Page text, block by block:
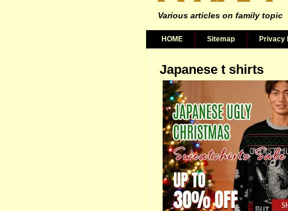
Various articles on family topic
HOME Sitemap Privacy
Japanese t shirts